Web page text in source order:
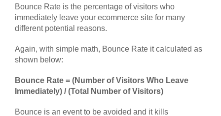
Bounce Rate is the percentage of visitors who
immediately leave your ecommerce site for many
different potential reasons.
Again, with simple math, Bounce Rate it calculated as
shown below:
Bounce Rate = (Number of Visitors Who Leave
Immediately) / (Total Number of Visitors)
Bounce is an event to be avoided and it kills